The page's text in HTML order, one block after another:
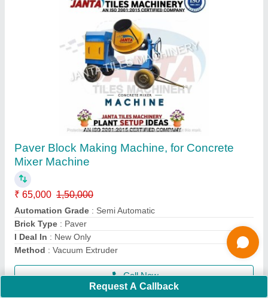
Manual Paver Block Making Machine,
Capacity: 2000-2500 Blocks per hour
₹ 1,40,000
Automation Grade : Manual
Brand : JANTA
Capacity : 2000-2500 Blocks per hour
Method : VIBRATION BASED
Call Now
Request A Callback